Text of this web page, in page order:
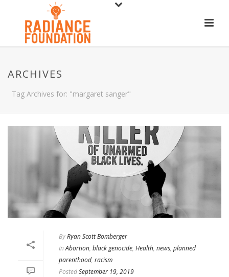
ARCHIVES
Tag Archives for: "margaret sanger"
ByRyan Scott Bomberger
In Abortion, black genocide, Health, news, planned
parenthood, racism
PostedSeptember 19, 2019